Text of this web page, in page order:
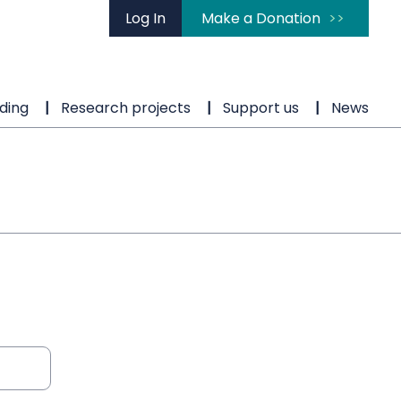
Log In Make a Donation
Research projects Support us News